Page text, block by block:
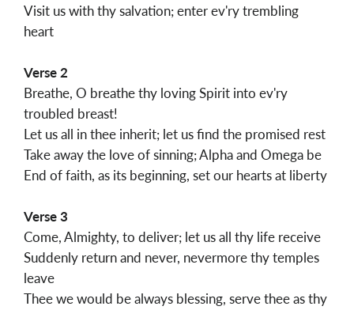
Visit us with thy salvation; enter ev'ry trembling
heart
Verse 2
Breathe, O breathe thy loving Spirit into ev'ry
troubled breast!
Let us all in thee inherit; let us find the promised rest
Take away the love of sinning; Alpha and Omega be
End of faith, as its beginning, set our hearts at liberty
Verse 3
Come, Almighty, to deliver; let us all thy life receive
Suddenly return and never, nevermore thy temples
leave
Thee we would be always blessing, serve thee as thy